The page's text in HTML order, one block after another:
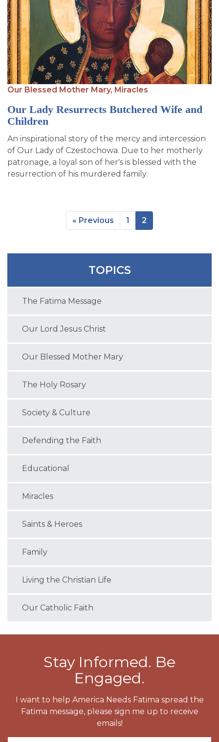
Our Blessed Mother Mary, Miracles
Our Lady Resurrects Butchered Wife and
Children
An inspirational story of the mercy and intercession
of Our Lady of Czestochowa. Due to her motherly
patronage, a loyal son of her's is blessed with the
resurrection of his murdered family.
« Previous 1 2
TOPICS
The Fatima Message
Our Lord Jesus Christ
Our Blessed Mother Mary
The Holy Rosary
Society & Culture
Defending the Faith
Educational
Miracles
Saints & Heroes
Family
Living the Christian Life
Our Catholic Faith
Stay Informed. Be
Engaged.
I want to help America Needs Fatima spread the
Fatima message, please sign me up to receive
emails!